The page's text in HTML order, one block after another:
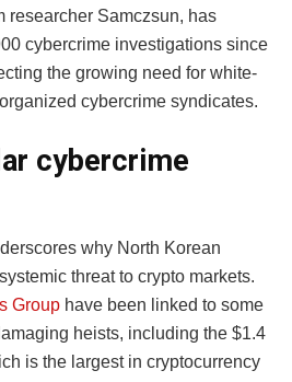
researcher Samczsun, has
cybercrime investigations since
the growing need for white-
cybercrime syndicates.
cybercrime
why North Korean
threat to crypto markets.
Group have been linked to some
heists, including the $1.4
is the largest in cryptocurrency